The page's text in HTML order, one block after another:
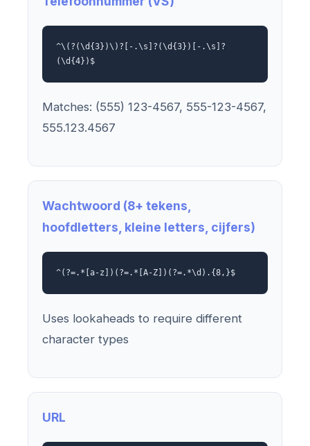
^\(?(\d{3})\)?[-.\s]?(\d{3})[-.\s]?
(\d{4})$
Matches: (555) 123-4567, 555-123-4567,
555.123.4567
Wachtwoord (8+ tekens,
hoofdletters, kleine letters, cijfers)
^(?=.*[a-z])(?=.*[A-Z])(?=.*\d).{8,}$
Uses lookaheads to require different
character types
URL